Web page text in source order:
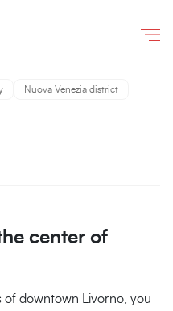
Nuova Venezia district
center of
of downtown Livorno, you